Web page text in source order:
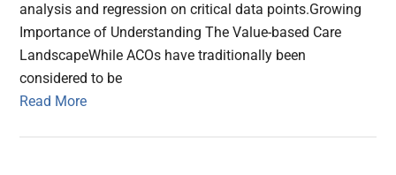
analysis and regression on critical data points.Growing
Importance of Understanding The Value-based Care
LandscapeWhile ACOs have traditionally been
considered to be
Read More